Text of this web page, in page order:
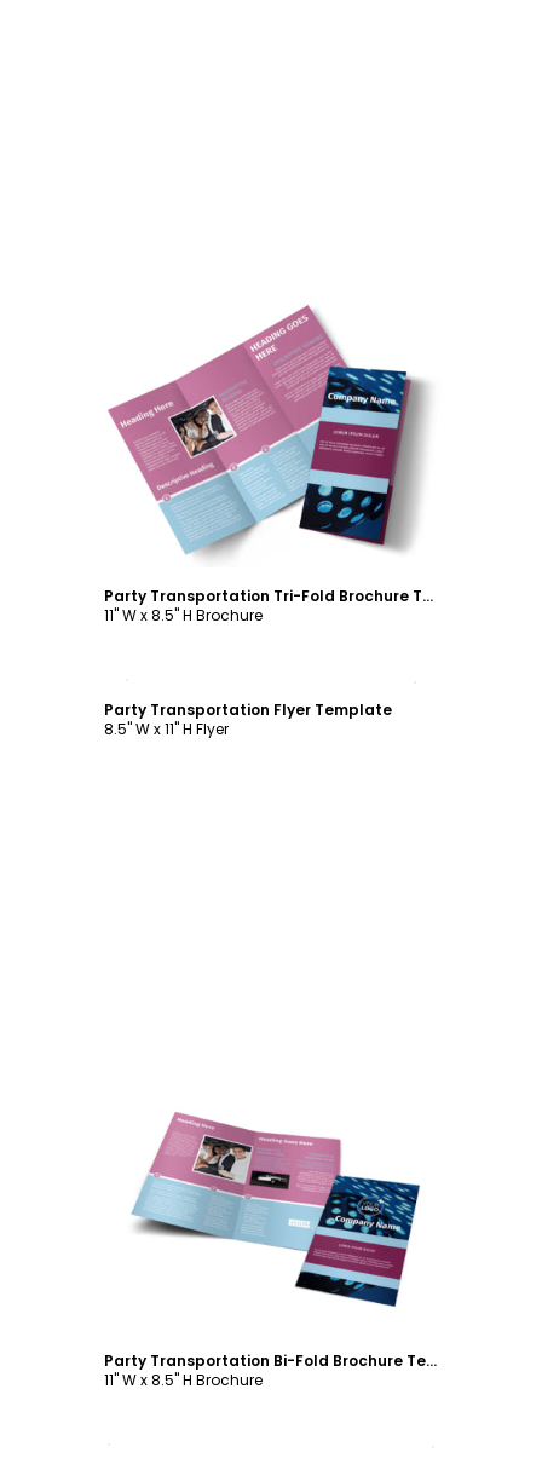
Customize
Party Transportation Tri-Fold Brochure Template
11" W x 8.5" H Brochure
Party Transportation Flyer Template
8.5" W x 11" H Flyer
Customize
Party Transportation Bi-Fold Brochure Template
11" W x 8.5" H Brochure